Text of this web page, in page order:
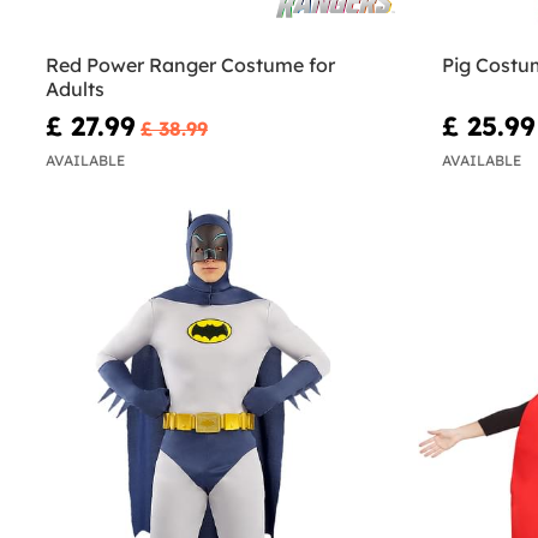
Red Power Ranger Costume for
Adults
£ 27.99 £ 38.99
AVAILABLE
Pig
£ 25.99
AVAILABLE